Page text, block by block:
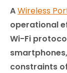
AWireless
operational
Wi-Fi
constraints